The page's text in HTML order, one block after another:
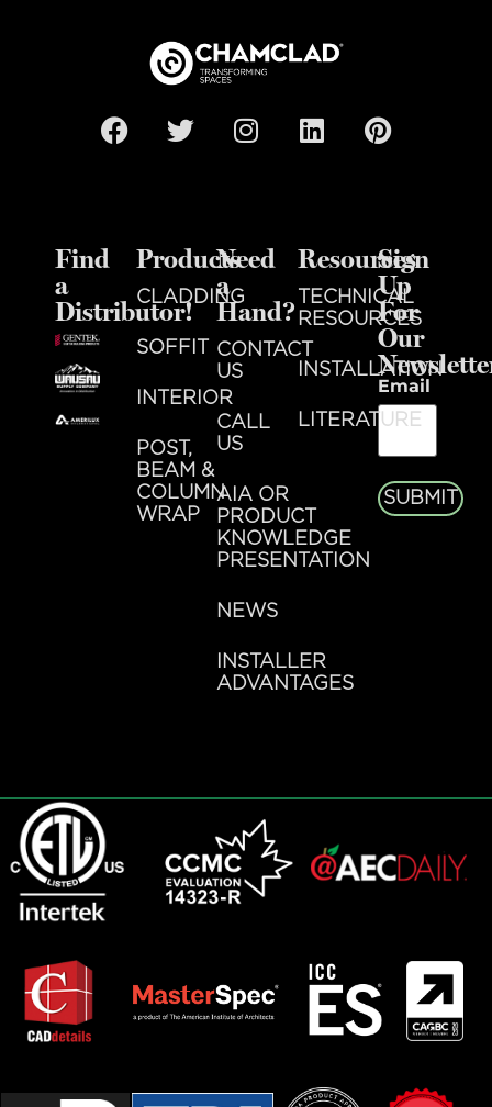
Find
a
Distributor!
Products
CLADDING
SOFFIT
INTERIOR
POST,
BEAM &
COLUMN
WRAP
Need
a
Hand?
CONTACT
US
CALL
US
AIA OR
PRODUCT
KNOWLEDGE
PRESENTATION
NEWS
INSTALLER
ADVANTAGES
Resources
TECHNICAL
RESOURCES
INSTALLATION
LITERATURE
Sign
Up
For
Our
Email
SUBMIT